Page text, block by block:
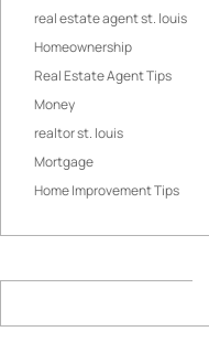
real estate agent st. louis
Homeownership
Real Estate Agent Tips
Money
realtor st. louis
Mortgage
Home Improvement Tips